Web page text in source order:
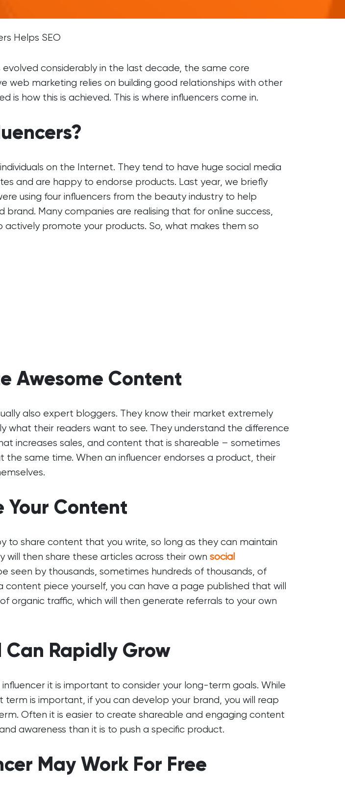
Responsive Websites
WordPress Websites
Marketing Strategy
LinkedIn Prospecting
Digital Marketing Agency
Helps SEO
considerably in the last decade, the same core
web marketing relies on building good relationships with other
is how this is achieved. This is where influencers come in.
on the Internet. They tend to have huge social media
and are happy to endorse products. Last year, we briefly
using four influencers from the beauty industry to help
Many companies are realising that for online success,
actively promote your products. So, what makes them so
Awesome Content
also expert bloggers. They know their market extremely
what their readers want to see. They understand the difference
increases sales, and content that is shareable – sometimes
same time. When an influencer endorses a product, their
Your Content
to share content that you write, so long as they can maintain
will then share these articles across their own social
seen by thousands, sometimes hundreds of thousands, of
content piece yourself, you can have a page published that will
organic traffic, which will then generate referrals to your own
Can Rapidly Grow
it is important to consider your long-term goals. While
term is important, if you can develop your brand, you will reap
Often it is easier to create shareable and engaging content
awareness than it is to push a specific product.
May Work For Free